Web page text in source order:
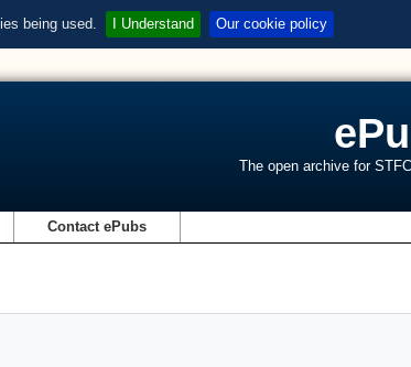
being used. I Understand Our cookie policy
The open archive for
Contact ePubs